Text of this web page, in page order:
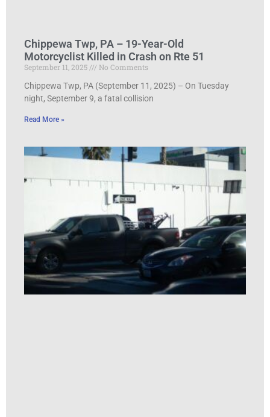
Chippewa Twp, PA – 19-Year-Old
Motorcyclist Killed in Crash on Rte 51
September 11, 2025
No Comments
Chippewa Twp, PA (September 11, 2025) – On Tuesday
night, September 9, a fatal collision
Read More »